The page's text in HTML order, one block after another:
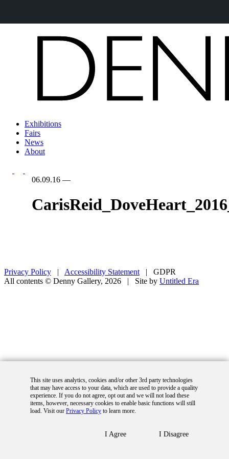
Exhibitions
Fairs
News
About
06.09.16 —
This site uses analytics, cookies and/or other 3rd party technologies
that may have access to your data, which are used to provide a quality
experience. If you do not agree, opt out and we will not load these
items, however, necessary cookies to enable basic functions will still
load. Visit our Privacy Policy to learn more.
I Agree I Disagree
Privacy Policy | Accessibility Statement |
GDPR
All contents © Denny Gallery, 2026
| Site by Untitled Era